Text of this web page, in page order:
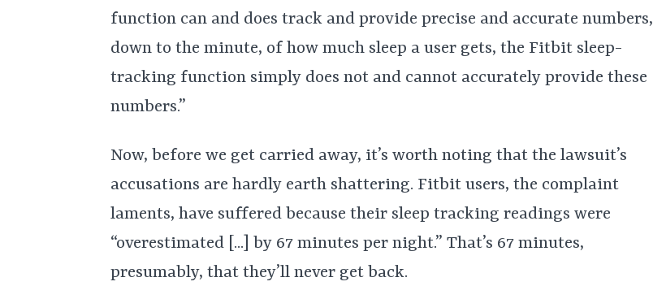
function can and does track and provide precise and accurate numbers,
down to the minute, of how much sleep a user gets, the Fitbit sleep-
tracking function simply does not and cannot accurately provide these
numbers.”
Now, before we get carried away, it’s worth noting that the lawsuit’s
accusations are hardly earth shattering. Fitbit users, the complaint
laments, have suffered because their sleep tracking readings were
“overestimated [...] by 67 minutes per night.” That’s 67 minutes,
presumably, that they’ll never get back.